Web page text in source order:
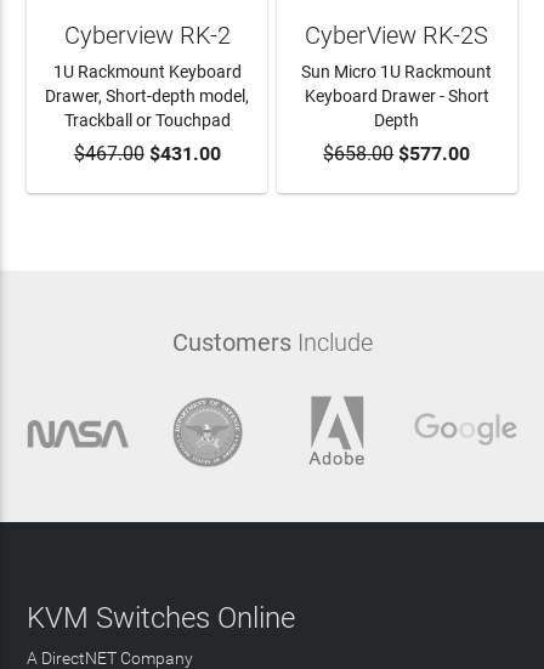
ADD TO CART
Cyberview RK-2
1U Rackmount Keyboard
Drawer, Short-depth model,
Trackball or Touchpad
$467.00$431.00 ADD TO CART
CyberView RK-2S
Sun Micro 1U Rackmount
Keyboard Drawer - Short
Depth
$658.00$577.00
CustomersInclude
KVM Switches Online
A DirectNET Company